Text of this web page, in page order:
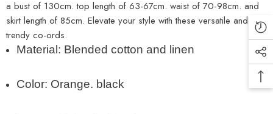
a bust of 130cm. top length of 63-67cm. waist of 70-98cm. and
skirt length of 85cm. Elevate your style with these versatile and
trendy co-ords.
Material: Blended cotton and linen
Color: Orange. black